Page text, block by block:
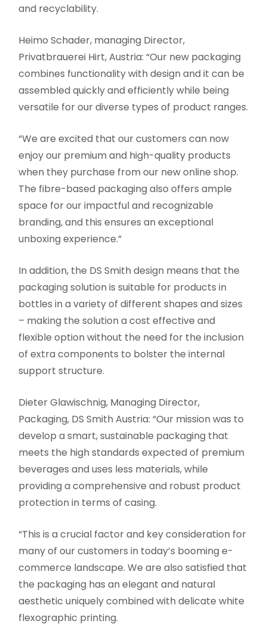
and recyclability.
Heimo Schader, managing Director,
Privatbrauerei Hirt, Austria: “Our new packaging
combines functionality with design and it can be
assembled quickly and efficiently while being
versatile for our diverse types of product ranges.
“We are excited that our customers can now
enjoy our premium and high-quality products
when they purchase from our new online shop.
The fibre-based packaging also offers ample
space for our impactful and recognizable
branding, and this ensures an exceptional
unboxing experience.”
In addition, the DS Smith design means that the
packaging solution is suitable for products in
bottles in a variety of different shapes and sizes
– making the solution a cost effective and
flexible option without the need for the inclusion
of extra components to bolster the internal
support structure.
Dieter Glawischnig, Managing Director,
Packaging, DS Smith Austria: “Our mission was to
develop a smart, sustainable packaging that
meets the high standards expected of premium
beverages and uses less materials, while
providing a comprehensive and robust product
protection in terms of casing.
“This is a crucial factor and key consideration for
many of our customers in today’s booming e-
commerce landscape. We are also satisfied that
the packaging has an elegant and natural
aesthetic uniquely combined with delicate white
flexographic printing.